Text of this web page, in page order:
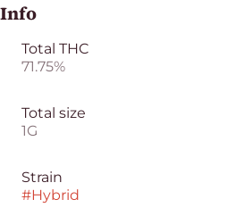
Info
Total THC
71.75%
Total size
1G
Strain
#Hybrid